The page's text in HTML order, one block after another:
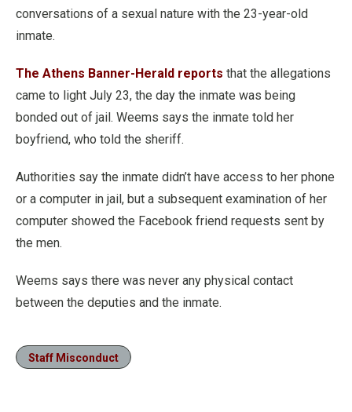
conversations of a sexual nature with the 23-year-old
inmate.
The Athens Banner-Herald reports that the allegations
came to light July 23, the day the inmate was being
bonded out of jail. Weems says the inmate told her
boyfriend, who told the sheriff.
Authorities say the inmate didn’t have access to her phone
or a computer in jail, but a subsequent examination of her
computer showed the Facebook friend requests sent by
the men.
Weems says there was never any physical contact
between the deputies and the inmate.
Staff Misconduct